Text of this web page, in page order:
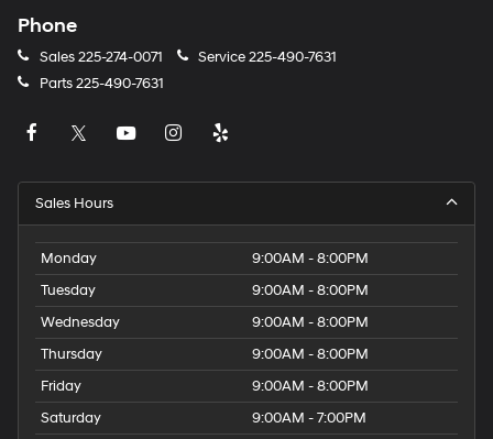
Phone
Sales225-274-0071 Service225-490-7631
Parts225-490-7631
Sales Hours
Monday
9:00AM - 8:00PM
Tuesday
9:00AM - 8:00PM
Wednesday
9:00AM - 8:00PM
Thursday
9:00AM - 8:00PM
Friday
9:00AM - 8:00PM
Saturday
9:00AM - 7:00PM